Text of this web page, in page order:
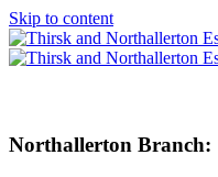
Skip to content
Northallerton Branch: